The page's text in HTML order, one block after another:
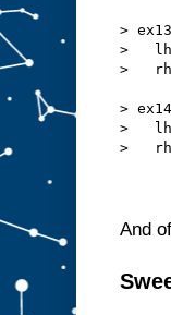
>
>
>
>
>
>
And